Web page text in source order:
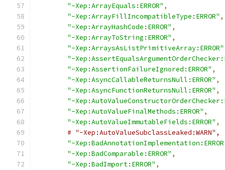
"-Xep:ArrayEquals:ERROR" ,
"-Xep:ArrayFillIncompatibleType:ERROR" ,
"-Xep:ArrayHashCode:ERROR" ,
"-Xep:ArrayToString:ERROR" ,
"-Xep:ArraysAsListPrimitiveArray:ERROR"
"-
"-Xep:AssertionFailureIgnored:ERROR" ,
"-Xep:AsyncCallableReturnsNull:ERROR" ,
"-Xep:AsyncFunctionReturnsNull:ERROR" ,
"-
"-Xep:AutoValueFinalMethods:ERROR" ,
"-Xep:AutoValueImmutableFields:ERROR" ,
# "-Xep:AutoValueSubclassLeaked:WARN",
"-
"-Xep:BadComparable:ERROR" ,
"-Xep:BadImport:ERROR" ,